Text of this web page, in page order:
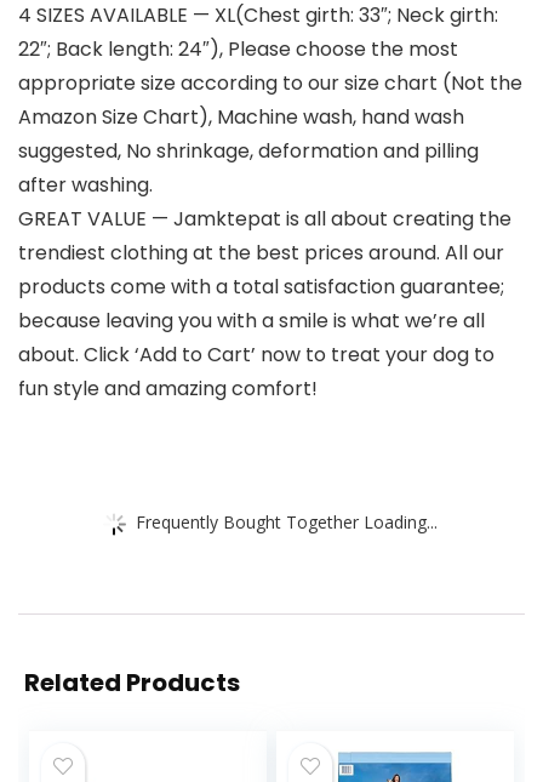
4 SIZES AVAILABLE — XL(Chest girth: 33″; Neck girth:
22″; Back length: 24″), Please choose the most
appropriate size according to our size chart (Not the
Amazon Size Chart), Machine wash, hand wash
suggested, No shrinkage, deformation and pilling
after washing.
GREAT VALUE — Jamktepat is all about creating the
trendiest clothing at the best prices around. All our
products come with a total satisfaction guarantee;
because leaving you with a smile is what we’re all
about. Click ‘Add to Cart’ now to treat your dog to
fun style and amazing comfort!
Frequently Bought Together Loading...
Related Products